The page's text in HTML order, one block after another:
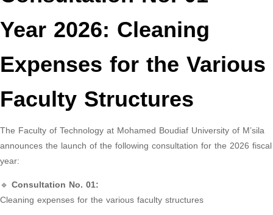
Year 2026: Cleaning
Expenses for the Various
Faculty Structures
The Faculty of Technology at Mohamed Boudiaf University of M’sila
announces the launch of the following consultation for the 2026 fiscal
year:
🔹 Consultation No. 01:
Cleaning expenses for the various faculty structures